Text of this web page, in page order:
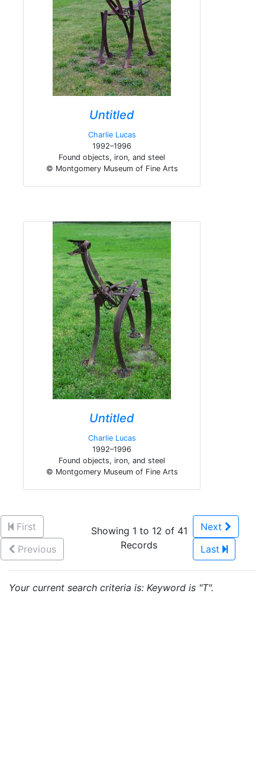
Untitled
Charlie Lucas
1992–1996
Found objects, iron, and steel
© Montgomery Museum of Fine Arts
Untitled
Charlie Lucas
1992–1996
Found objects, iron, and steel
© Montgomery Museum of Fine Arts
First
Previous
Showing 1 to 12 of 41
Records
Next
Last
Your current search criteria is: Keyword is "T".